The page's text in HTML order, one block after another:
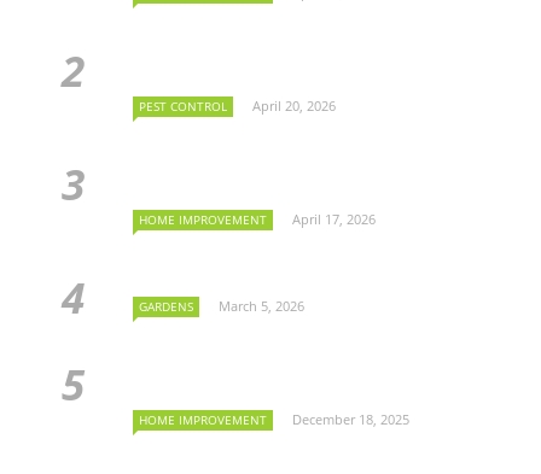
PEST CONTROL April 20, 2026
HOME IMPROVEMENT April 17, 2026
GARDENS March 5, 2026
HOME IMPROVEMENT December 18, 2025